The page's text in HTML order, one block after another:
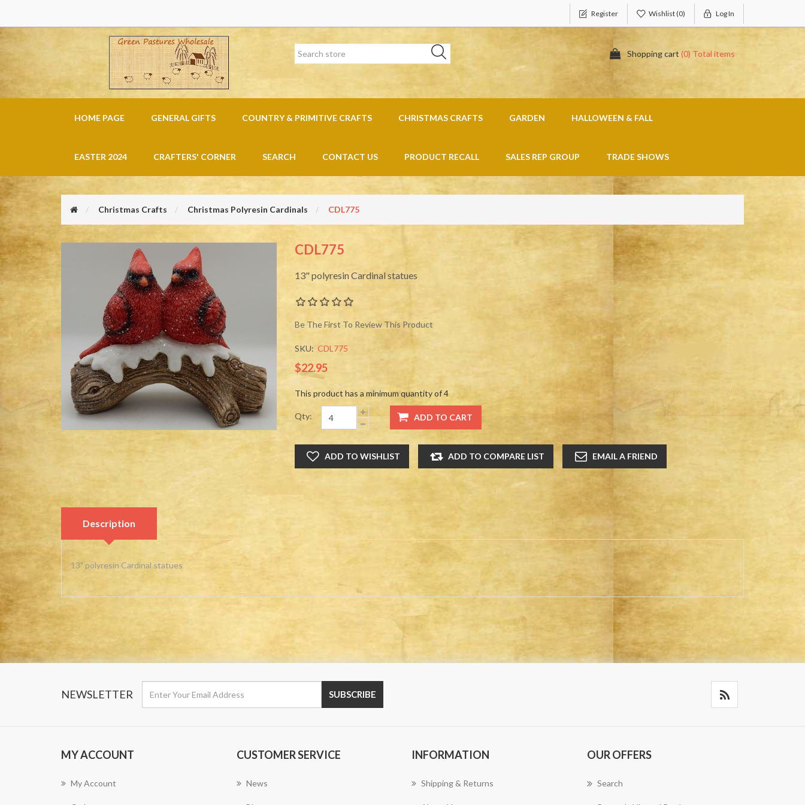
Register Wishlist(0) Log In
Shopping cart (0) Total items
HOME PAGE GENERAL GIFTS COUNTRY & PRIMITIVE CRAFTS CHRISTMAS CRAFTS GARDEN HALLOWEEN & FALL
EASTER 2024 CRAFTERS' CORNER SEARCH CONTACT US PRODUCT RECALL SALES REP GROUP TRADE SHOWS
Christmas Crafts Christmas Polyresin Cardinals CDL775
CDL775
13" polyresin Cardinal statues
Be The First To Review This Product
SKU: CDL775
$22.95
This product has a minimum quantity of 4
Qty:
Description
13" polyresin Cardinal statues
NEWSLETTER
MY ACCOUNT
My Account
CUSTOMER SERVICE
News
INFORMATION
Shipping & Returns
OUR OFFERS
Search